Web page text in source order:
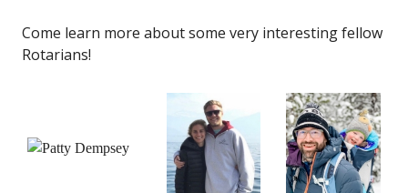
Come learn more about some very interesting fellow
Rotarians!